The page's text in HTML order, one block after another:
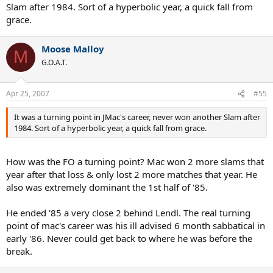
I don't agree with TTC commentators though, it wasn't that big a
turning point in the rivalry between the 2. Mac continued
dominating Lendl until he lost the US Open final '85. And Lendl still
could choke slam finals, as he did in the '85 FO final. The US Open
win did more for his confidence than the French, imo.
Slam after 1984. Sort of a hyperbolic year, a quick fall from
grace.
M Moose Malloy
G.O.A.T.
Apr 25, 2007 #55
It was a turning point in JMac's career, never won another Slam after
1984. Sort of a hyperbolic year, a quick fall from grace.
How was the FO a turning point? Mac won 2 more slams that
year after that loss & only lost 2 more matches that year. He
also was extremely dominant the 1st half of '85.
He ended '85 a very close 2 behind Lendl. The real turning
point of mac's career was his ill advised 6 month sabbatical in
early '86. Never could get back to where he was before the
break.